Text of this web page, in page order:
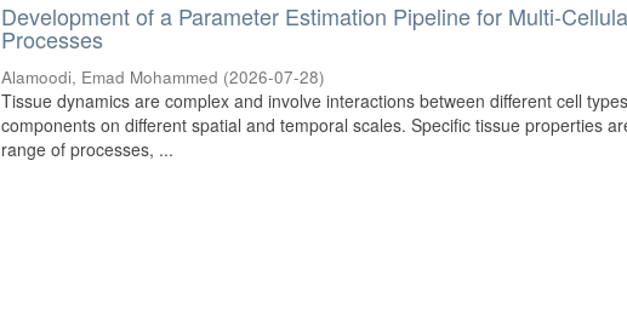
Development of a Parameter Estimation Pipeline for Multi-
Processes
Alamoodi, Emad Mohammed (2026-07-28)
Tissue dynamics are complex and involve interactions between different cell
components on different spatial and temporal scales. Specific tissue properties
range of processes, ...